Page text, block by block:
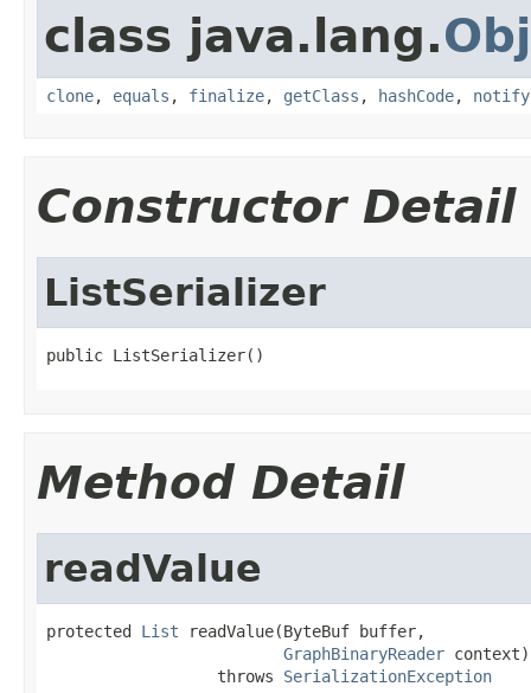
class java.lang.
clone, equals , finalize, getClass , hashCode, notify
Constructor Detail
ListSerializer
public ListSerializer()
Method Detail
readValue
protected List readValue(ByteBuf buffer,
GraphBinaryReader context)
                  throws
SerializationException